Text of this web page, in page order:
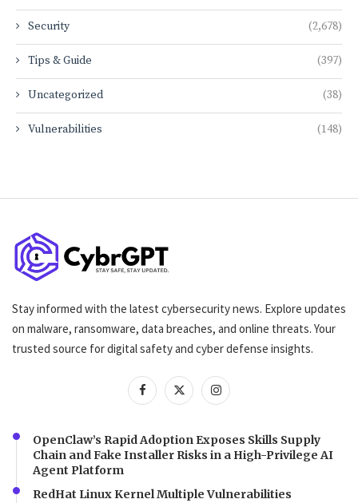
Security (2,678)
Tips & Guide (397)
Uncategorized (38)
Vulnerabilities (148)
Stay informed with the latest cybersecurity news. Explore updates
on malware, ransomware, data breaches, and online threats. Your
trusted source for digital safety and cyber defense insights.
OpenClaw’s Rapid Adoption Exposes Skills Supply
Chain and Fake Installer Risks in a High-Privilege AI
Agent Platform
RedHat Linux Kernel Multiple Vulnerabilities